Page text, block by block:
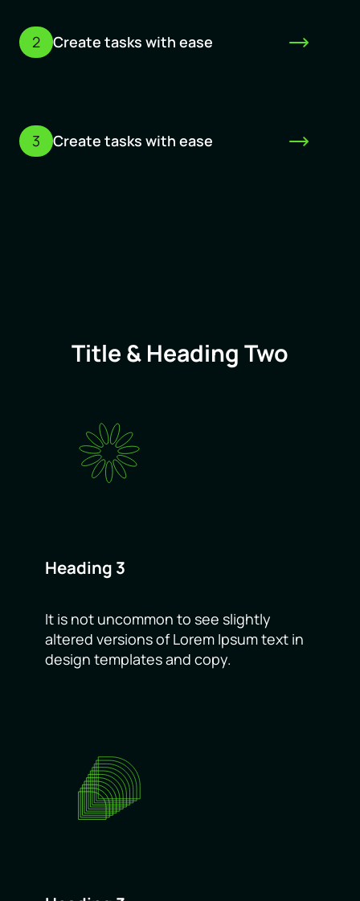
2 Create tasks with ease
3 Create tasks with ease
Title & Heading Two
Heading 3
It is not uncommon to see slightly
altered versions of Lorem Ipsum text in
design templates and copy.